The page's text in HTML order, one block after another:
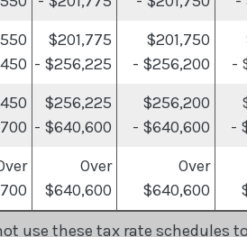
$201,775
- $256,225
$201,750
- $256,200
-
$256,225
- $640,600
$256,200
- $640,600
-
Over
$640,600
Over
$640,600
use these tax rate schedules